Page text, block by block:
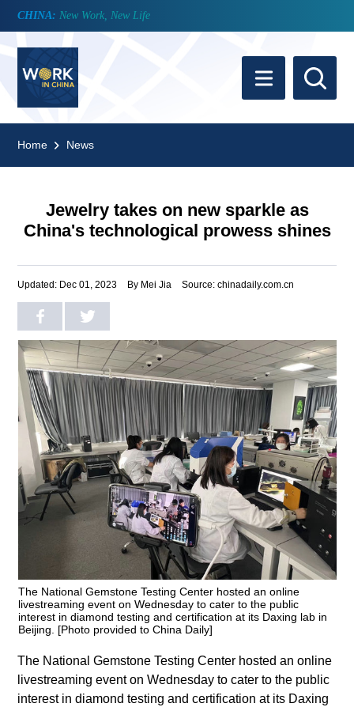
CHINA: New Work, New Life
Home News
Jewelry takes on new sparkle as
China's technological prowess shines
Updated: Dec 01, 2023 By Mei Jia Source: chinadaily.com.cn
The National Gemstone Testing Center hosted an online
livestreaming event on Wednesday to cater to the public
interest in diamond testing and certification at its Daxing lab in
Beijing. [Photo provided to China Daily]
The National Gemstone Testing Center hosted an online
livestreaming event on Wednesday to cater to the public
interest in diamond testing and certification at its Daxing